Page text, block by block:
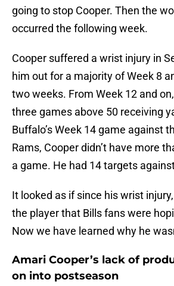
going to stop Cooper. Then the
occurred the following week.
Cooper suffered a wrist injury in
him out for a majority of Week 8
two weeks. From Week 12 and
three games above 50 receiving
Buffalo’s Week 14 game against
Rams, Cooper didn’t have more
a game. He had 14 targets
It looked as if since his wrist
the player that Bills fans were
Now we have learned why he
Amari Cooper’s lack of
on into postseason